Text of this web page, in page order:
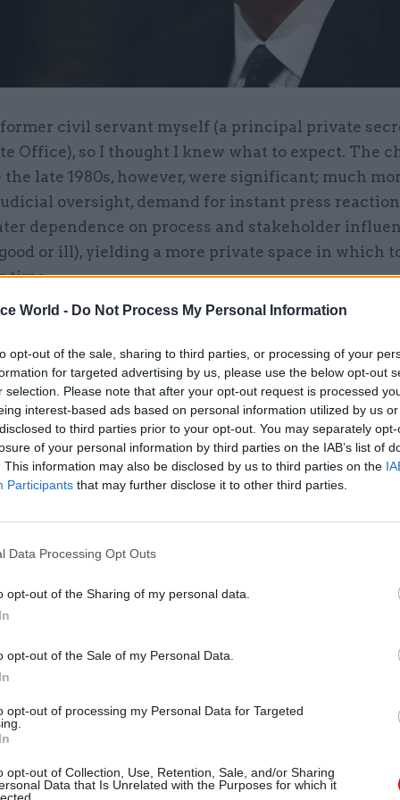
World - Do Not Process My Personal Information
opt-out of the sale, sharing to third parties, or processing of your
for targeted advertising by us, please use the below opt-out
selection. Please note that after your opt-out request is processed
interest-based ads based on personal information utilized by us
to third parties prior to your opt-out. You may separately
of your personal information by third parties on the IAB’s list of
This information may also be disclosed by us to third parties on the
Participants that may further disclose it to other third parties.
Data Processing Opt Outs
opt-out of the Sharing of my personal data.
opt-out of the Sale of my Personal Data.
opt-out of processing my Personal Data for Targeted
opt-out of Collection, Use, Retention, Sale, and/or Sharing
Data that Is Unrelated with the Purposes for which it
former civil servant myself (a principal private
Office), so I thought I knew what to expect. The
the late 1980s, however, were significant; much
oversight, demand for instant press
dependence on process and stakeholder
or ill), yielding a more private space in which
time.
did you face in working with civil servants?
seven years' direct knowledge of the policy area;
officials had the same policy memory, so there
the conventional concept of all-knowing officials
Nor was I aware of how far some departments
by the sectors they sponsor; it is important for civil
not only politically, but in relation to competing
29 Jul
don’t work very well':